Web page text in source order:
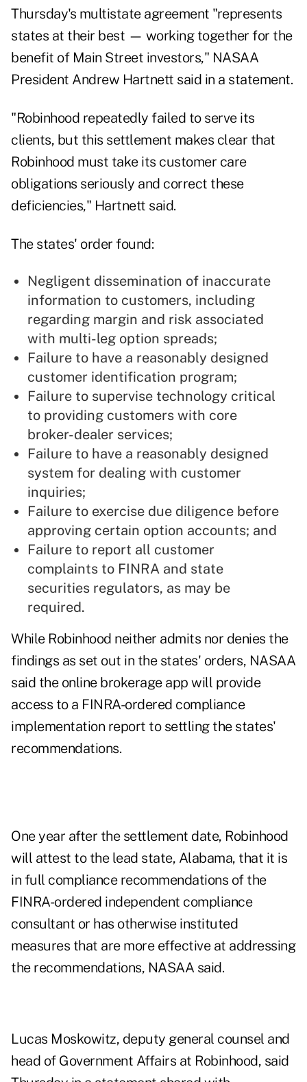
Thursday's multistate agreement "represents
states at their best — working together for the
benefit of Main Street investors," NASAA
President Andrew Hartnett said in a statement.
"Robinhood repeatedly failed to serve its
clients, but this settlement makes clear that
Robinhood must take its customer care
obligations seriously and correct these
deficiencies," Hartnett said.
The states' order found:
Negligent dissemination of inaccurate
information to customers, including
regarding margin and risk associated
with multi-leg option spreads;
Failure to have a reasonably designed
customer identification program;
Failure to supervise technology critical
to providing customers with core
broker-dealer services;
Failure to have a reasonably designed
system for dealing with customer
inquiries;
Failure to exercise due diligence before
approving certain option accounts; and
Failure to report all customer
complaints to FINRA and state
securities regulators, as may be
required.
While Robinhood neither admits nor denies the
findings as set out in the states' orders, NASAA
said the online brokerage app will provide
access to a FINRA-ordered compliance
implementation report to settling the states'
recommendations.
One year after the settlement date, Robinhood
will attest to the lead state, Alabama, that it is
in full compliance recommendations of the
FINRA-ordered independent compliance
consultant or has otherwise instituted
measures that are more effective at addressing
the recommendations, NASAA said.
Lucas Moskowitz, deputy general counsel and
head of Government Affairs at Robinhood, said